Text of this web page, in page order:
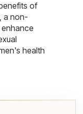
of
a non-
health